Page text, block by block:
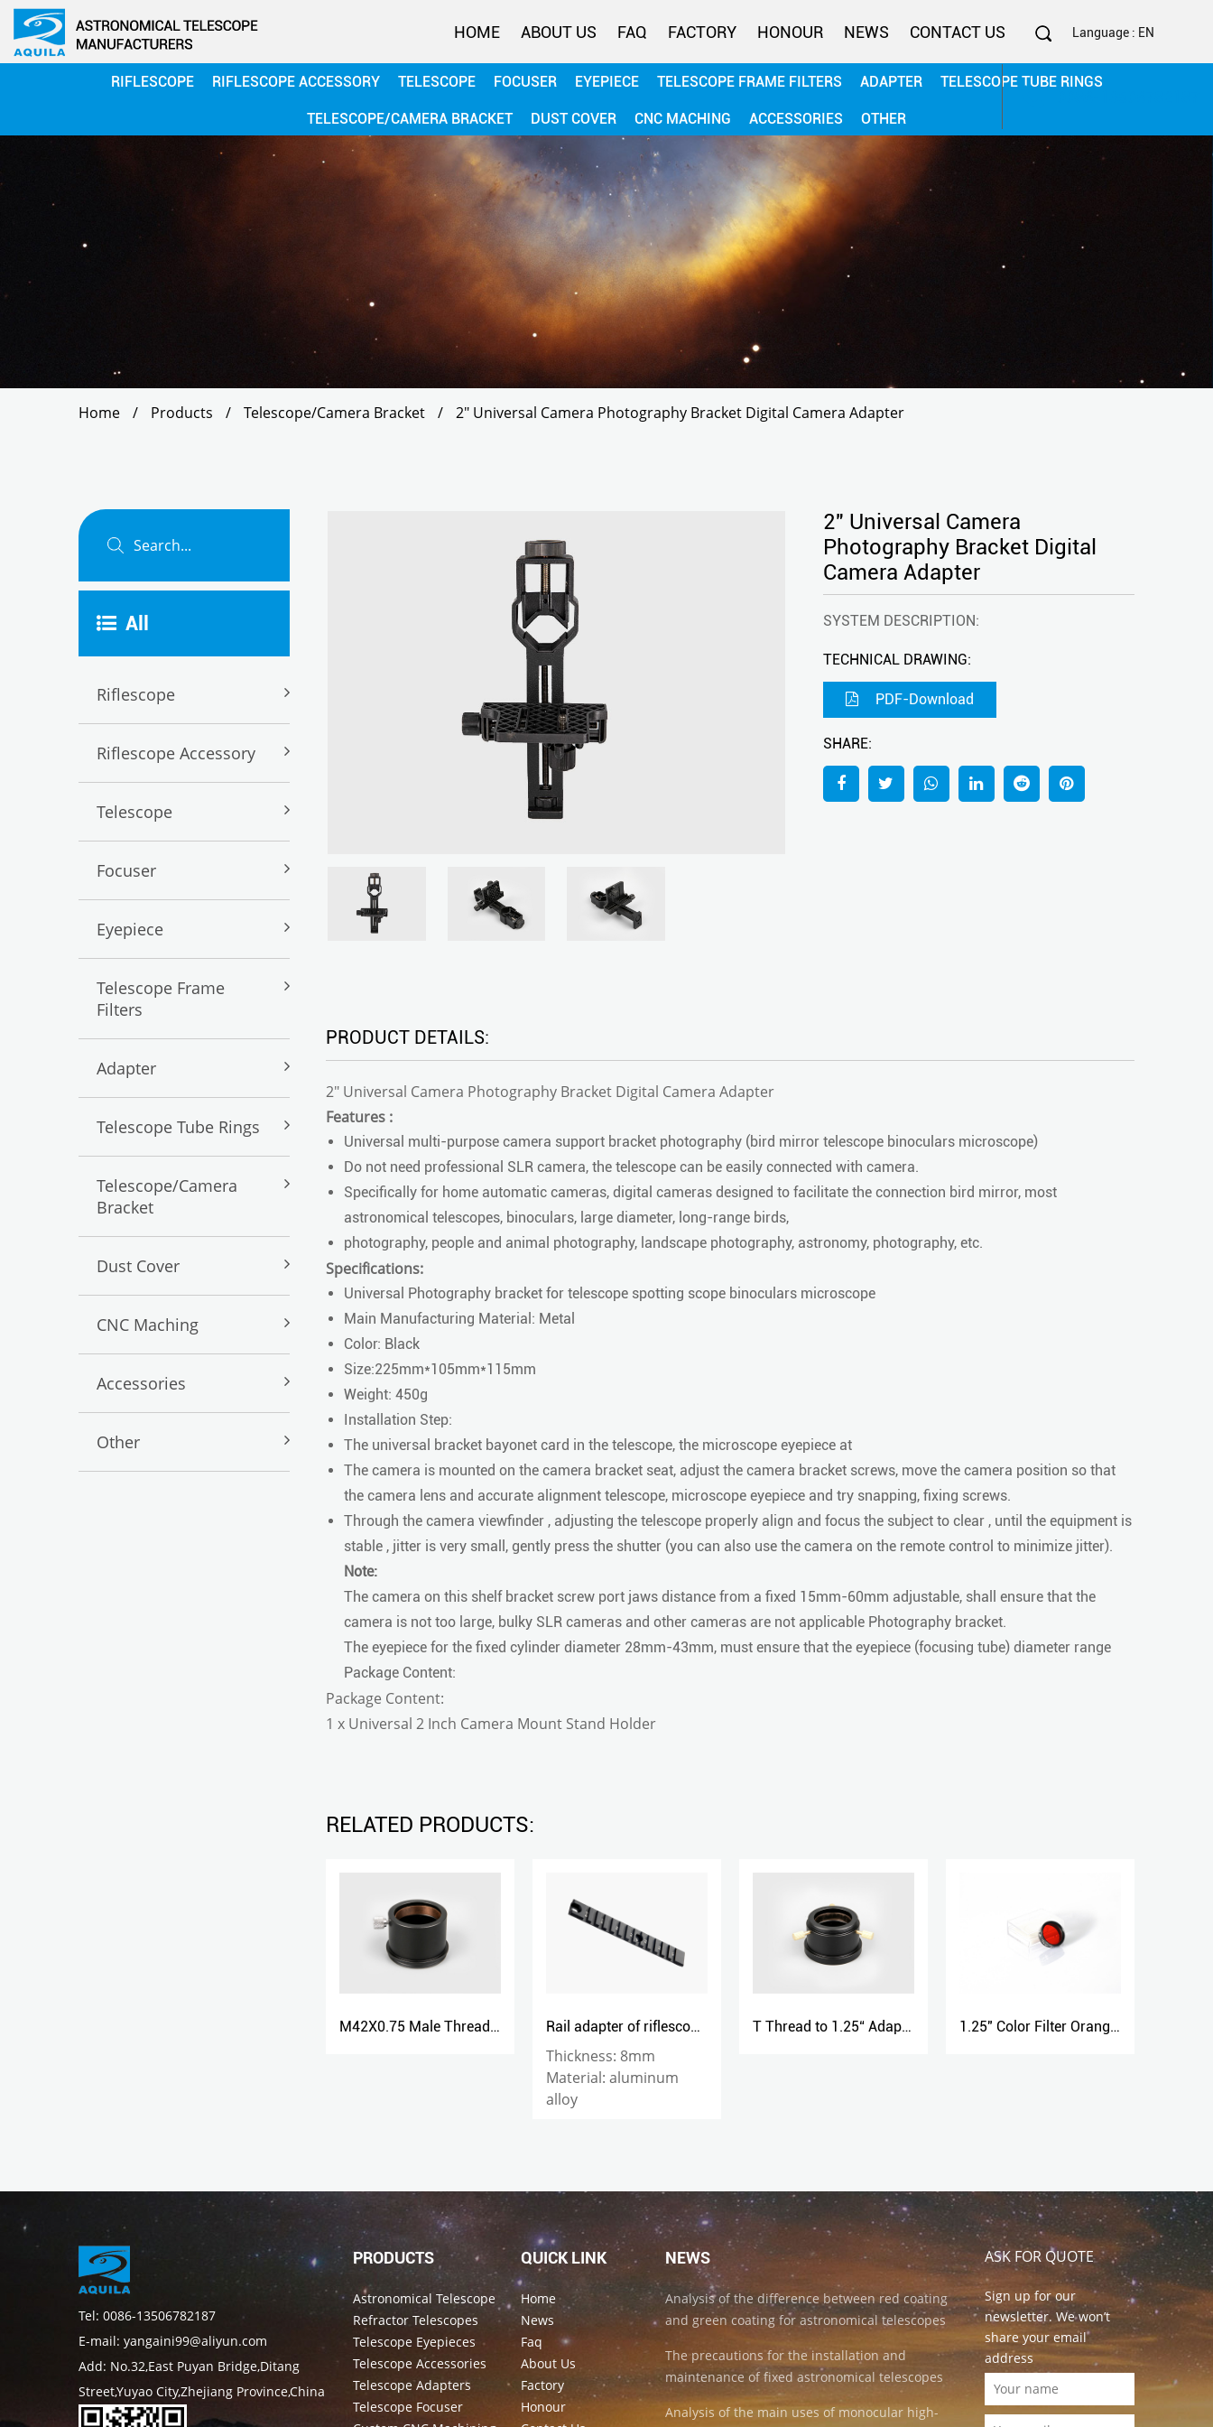
HOME ABOUT US FAQ FACTORY HONOUR NEWS CONTACT US Language : EN
RIFLESCOPE RIFLESCOPE ACCESSORY TELESCOPE FOCUSER EYEPIECE TELESCOPE FRAME FILTERS ADAPTER TELESCOPE TUBE RINGS
TELESCOPE/CAMERA BRACKET DUST COVER CNC MACHING ACCESSORIES OTHER
Home / Products / Telescope/Camera Bracket / 2" Universal Camera Photography Bracket Digital Camera Adapter
All
Riflescope
Riflescope Accessory
Telescope
Focuser
Eyepiece
Telescope Frame
Filters
Adapter
Telescope Tube Rings
Telescope/Camera
Bracket
Dust Cover
CNC Maching
Accessories
Other
2" Universal Camera
Photography Bracket Digital
Camera Adapter
SYSTEM DESCRIPTION:
TECHNICAL DRAWING:
PDF-Download
SHARE:
PRODUCT DETAILS:
2" Universal Camera Photography Bracket Digital Camera Adapter
Features :
Universal multi-purpose camera support bracket photography (bird mirror telescope binoculars microscope)
Do not need professional SLR camera, the telescope can be easily connected with camera.
Specifically for home automatic cameras, digital cameras designed to facilitate the connection bird mirror, most
astronomical telescopes, binoculars, large diameter, long-range birds,
photography, people and animal photography, landscape photography, astronomy, photography, etc.
Specifications:
Universal Photography bracket for telescope spotting scope binoculars microscope
Main Manufacturing Material: Metal
Color: Black
Size:225mm*105mm*115mm
Weight: 450g
Installation Step:
The universal bracket bayonet card in the telescope, the microscope eyepiece at
The camera is mounted on the camera bracket seat, adjust the camera bracket screws, move the camera position so that
the camera lens and accurate alignment telescope, microscope eyepiece and try snapping, fixing screws.
Through the camera viewfinder , adjusting the telescope properly align and focus the subject to clear , until the equipment is
stable , jitter is very small, gently press the shutter (you can also use the camera on the remote control to minimize jitter).
Note:
The camera on this shelf bracket screw port jaws distance from a fixed 15mm-60mm adjustable, shall ensure that the
camera is not too large, bulky SLR cameras and other cameras are not applicable Photography bracket.
The eyepiece for the fixed cylinder diameter 28mm-43mm, must ensure that the eyepiece (focusing tube) diameter range
Package Content:
Package Content:
1 x Universal 2 Inch Camera Mount Stand Holder
RELATED PRODUCTS:
M42X0.75 Male Thread to 1.25" Adapter Rail adapter of riflescope mount
Material: aluminum
T Thread to 1.25“ Adapter (M42x0.75-1.25inch) 1.25" Color Filter Orange No.23
Tel: 0086-13506782187
E-mail: yangaini99@aliyun.com
Add: No.32,East Puyan Bridge,Ditang
Street,Yuyao City,Zhejiang Province,China
PRODUCTS
Astronomical Telescope
Refractor Telescopes
Telescope Eyepieces
Telescope Accessories
Telescope Adapters
Telescope Focuser
QUICK LINK
Home
News
Faq
About Us
Factory
Honour
NEWS
Analysis of the difference between red coating
and green coating for astronomical telescopes
The precautions for the installation and
maintenance of fixed astronomical telescopes
Analysis of the main uses of monocular high-
ASK FOR QUOTE
Sign up for our
newsletter. We won’t
share your email
address